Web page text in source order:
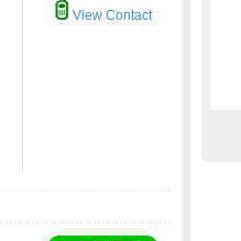
View Contact